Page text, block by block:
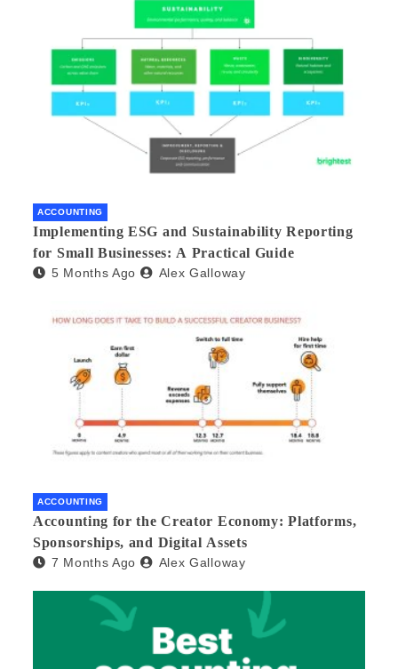
ACCOUNTING
Implementing ESG and Sustainability Reporting
for Small Businesses: A Practical Guide
5 Months Ago Alex Galloway
ACCOUNTING
Accounting for the Creator Economy: Platforms,
Sponsorships, and Digital Assets
7 Months Ago Alex Galloway